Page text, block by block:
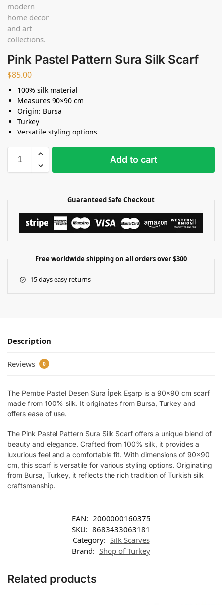
Pink Pastel Pattern Sura Silk Scarf
$85.00
100% silk material
Measures 90×90 cm
Origin: Bursa
Turkey
Versatile styling options
Add to cart
Guaranteed Safe Checkout
Free worldwide shipping on all orders over $300
15 days easy returns
Description
Reviews 0
The Pembe Pastel Desen Sura İpek Eşarp is a 90×90 cm scarf
made from 100% silk. It originates from Bursa, Turkey and
offers ease of use.
The Pink Pastel Pattern Sura Silk Scarf offers a unique blend of
beauty and elegance. Crafted from 100% silk, it provides a
luxurious feel and a comfortable fit. With dimensions of 90×90
cm, this scarf is versatile for various styling options. Originating
from Bursa, Turkey, it reflects the rich tradition of Turkish silk
craftsmanship.
EAN: 2000000160375
SKU: 8683433063181
Category: Silk Scarves
Brand: Shop of Turkey
Related products